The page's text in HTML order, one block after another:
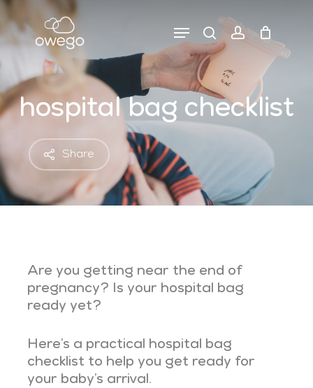
Skip
to
main
content
searchaccount
Menu
cart close
cart
hospital bag checklist
Share
Are you getting near the end of
pregnancy? Is your hospital bag
ready yet?
Here’s a practical hospital bag
checklist to help you get ready for
your baby’s arrival.